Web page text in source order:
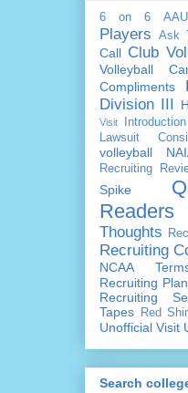
6 on 6
Players
Ask
Call Club
Volleyball
Compliments
Division III
Visit
Introduction
Lawsuit
volleyball
Recruiting
Spike
Readers
Thoughts
Recruiting
NCAA
Recruiting Plan
Recruiting
Tapes
Red
Unofficial Visit
Search